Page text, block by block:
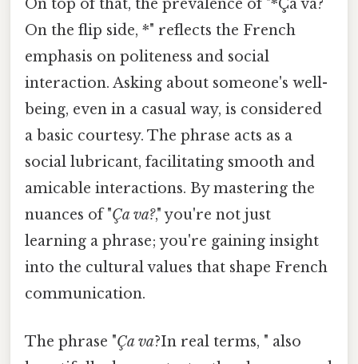
On top of that, the prevalence of "*Ça va?
On the flip side, *" reflects the French
emphasis on politeness and social
interaction. Asking about someone's well-
being, even in a casual way, is considered
a basic courtesy. The phrase acts as a
social lubricant, facilitating smooth and
amicable interactions. By mastering the
nuances of "Ça va?," you're not just
learning a phrase; you're gaining insight
into the cultural values that shape French
communication.
The phrase "Ça va?In real terms, " also